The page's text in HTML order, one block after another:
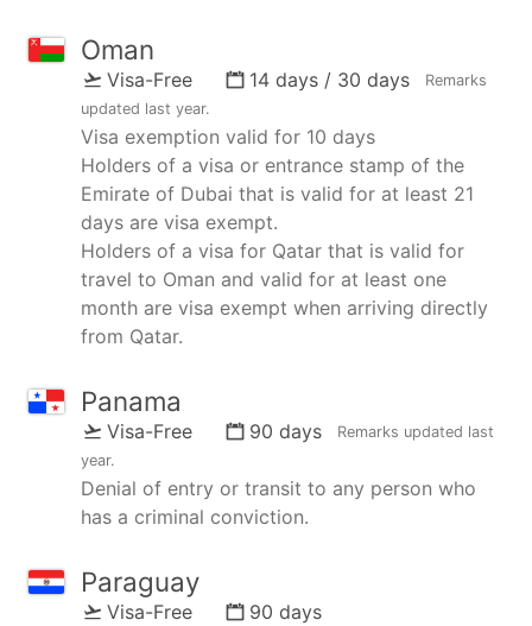
Oman
Visa-Free 14 days / 30 days
Remarks
updated last year.
Visa exemption valid for 10 days
Holders of a visa or entrance stamp of the
Emirate of Dubai that is valid for at least 21
days are visa exempt.
Holders of a visa for Qatar that is valid for
travel to Oman and valid for at least one
month are visa exempt when arriving directly
from Qatar.
Panama
Visa-Free 90 days Remarks updated last
year.
Denial of entry or transit to any person who
has a criminal conviction.
Paraguay
Visa-Free
90 days